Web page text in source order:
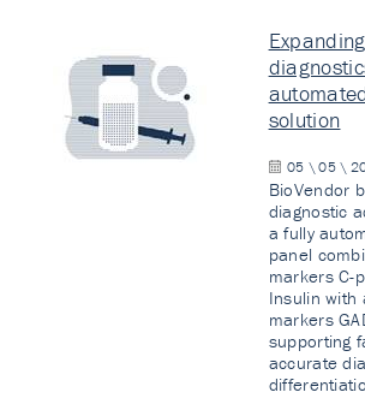
solution
05 \ 05 \
BioVendor
diagnostic
a fully
panel
markers C-
Insulin with
markers
supporting
accurate